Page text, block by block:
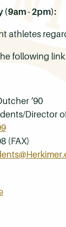
(9am - 2pm):
athletes
following
‘90
Director
(FAX)